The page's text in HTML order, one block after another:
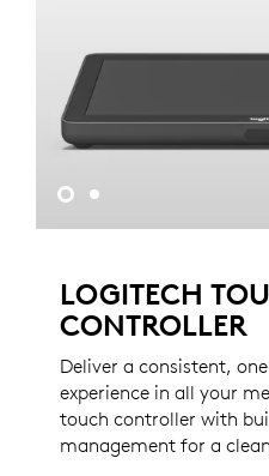
LOGITECH
CONTROLLER
Deliver a consistent,
experience in all your
touch controller with
management for a